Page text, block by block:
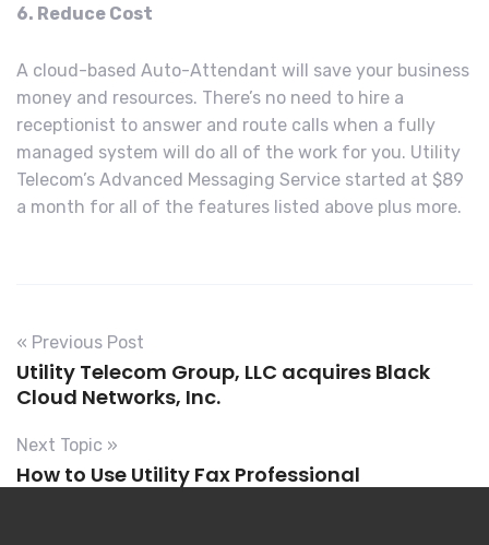
6. Reduce Cost
A cloud-based Auto-Attendant will save your business
money and resources. There’s no need to hire a
receptionist to answer and route calls when a fully
managed system will do all of the work for you. Utility
Telecom’s Advanced Messaging Service started at $89
a month for all of the features listed above plus more.
« Previous Post
Utility Telecom Group, LLC acquires Black
Cloud Networks, Inc.
Next Topic »
How to Use Utility Fax Professional